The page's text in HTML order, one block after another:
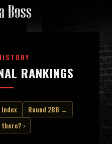
RANKINGS
Index
Round 288 →
there? ›